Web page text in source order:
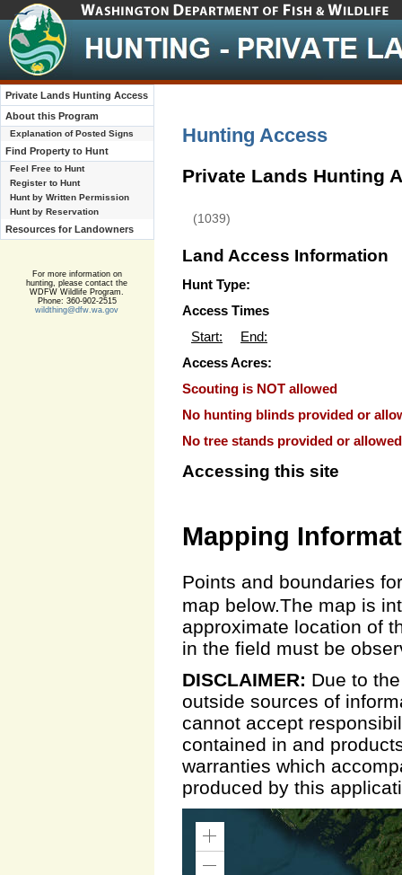
Private Lands Hunting Access
About this Program
Explanation of Posted Signs
Find Property to Hunt
Feel Free to Hunt
Register to Hunt
Hunt by Written Permission
Hunt by Reservation
Resources for Landowners
For more information on
hunting, please contact the
WDFW Wildlife Program.
Phone: 360-902-2515
wildthing@dfw.wa.gov
Hunting Access
Private Lands Hunting
(1039)
Land Access Information
Hunt Type:
Access Times
Start:
End:
Access Acres:
Scouting is NOT allowed
No hunting blinds provided or
No tree stands provided or
Accessing this site
Mapping
Points and boundaries
map below.The map is
approximate location of
in the field must be
DISCLAIMER: Due to
outside sources of
cannot accept
contained in and
warranties which
produced by this
Zoom